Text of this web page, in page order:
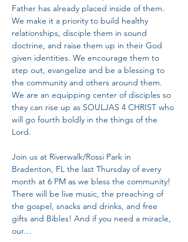
Father has already placed inside of them.
We make it a priority to build healthy
relationships, disciple them in sound
doctrine, and raise them up in their God
given identities. We encourage them to
step out, evangelize and be a blessing to
the community and others around them.
We are an equipping center of disciples so
they can rise up as SOULJAS 4 CHRIST who
will go fourth boldly in the things of the
Lord.​
Join us at Riverwalk/Rossi Park in
Bradenton, FL the last Thursday of every
month at 6 PM as we bless the community!
There will be live music, the preaching of
the gospel, snacks and drinks, and free
gifts and Bibles! And if you need a miracle,
our…